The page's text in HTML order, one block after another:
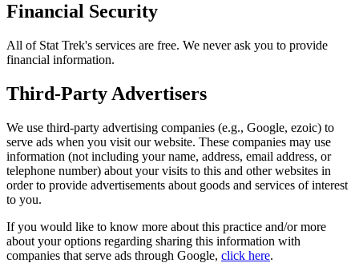
Financial Security
All of Stat Trek's services are free. We never ask you to provide
financial information.
Third-Party Advertisers
We use third-party advertising companies (e.g., Google, ezoic) to
serve ads when you visit our website. These companies may use
information (not including your name, address, email address, or
telephone number) about your visits to this and other websites in
order to provide advertisements about goods and services of interest
to you.
If you would like to know more about this practice and/or more
about your options regarding sharing this information with
companies that serve ads through Google, click here.